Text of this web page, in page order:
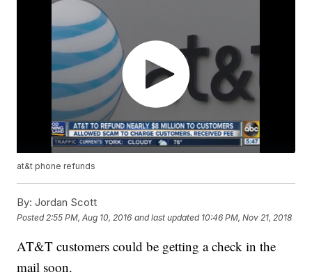
at&t phone refunds
By: Jordan Scott
Posted 2:55 PM, Aug 10, 2016 and last updated 10:46 PM, Nov 21, 2018
AT&T customers could be getting a check in the
mail soon.